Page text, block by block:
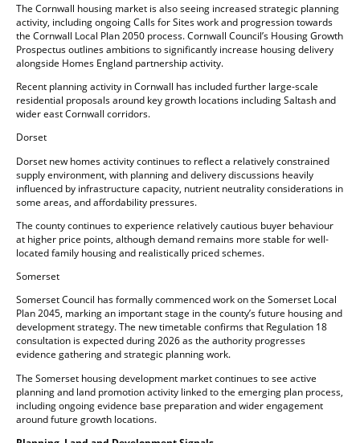
The Cornwall housing market is also seeing increased strategic planning
activity, including ongoing Calls for Sites work and progression towards
the Cornwall Local Plan 2050 process. Cornwall Council’s Housing Growth
Prospectus outlines ambitions to significantly increase housing delivery
alongside Homes England partnership activity.
Recent planning activity in Cornwall has included further large-scale
residential proposals around key growth locations including Saltash and
wider east Cornwall corridors.
Dorset
Dorset new homes activity continues to reflect a relatively constrained
supply environment, with planning and delivery discussions heavily
influenced by infrastructure capacity, nutrient neutrality considerations in
some areas, and affordability pressures.
The county continues to experience relatively cautious buyer behaviour
at higher price points, although demand remains more stable for well-
located family housing and realistically priced schemes.
Somerset
Somerset Council has formally commenced work on the Somerset Local
Plan 2045, marking an important stage in the county’s future housing and
development strategy. The new timetable confirms that Regulation 18
consultation is expected during 2026 as the authority progresses
evidence gathering and strategic planning work.
The Somerset housing development market continues to see active
planning and land promotion activity linked to the emerging plan process,
including ongoing evidence base preparation and wider engagement
around future growth locations.